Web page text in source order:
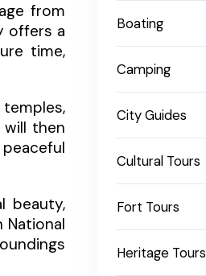
from
offers a
time,
then
beauty,
Boating
Camping
City Guides
Cultural Tours
Fort Tours
Heritage Tours